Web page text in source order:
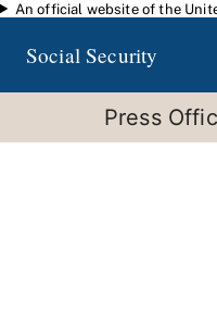
Skip to main content
An official website of the
Social Security
Press